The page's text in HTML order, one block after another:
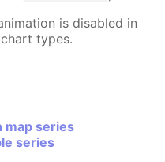
is disabled in
types.
map series
series